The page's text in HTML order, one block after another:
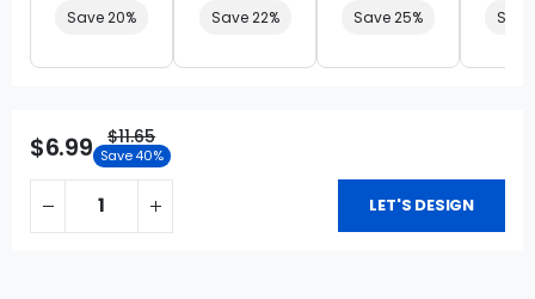
Save 20% Save 22% Save 25%
$6.99 $11.65
Save 40%
LET'S DESIGN